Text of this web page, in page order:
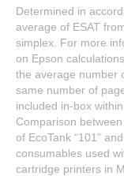
Determined in
average of ESAT
simplex. For more
on Epson
the average number
same number of
included in-box
Comparison
of EcoTank “101”
consumables used
cartridge printers in